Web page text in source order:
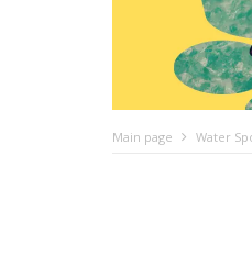
Main page Water